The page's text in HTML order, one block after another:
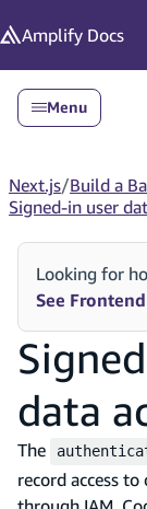
Amplify Docs
Menu
Next.js/Build a
Signed-in user
Looking for
See
data
The
record access